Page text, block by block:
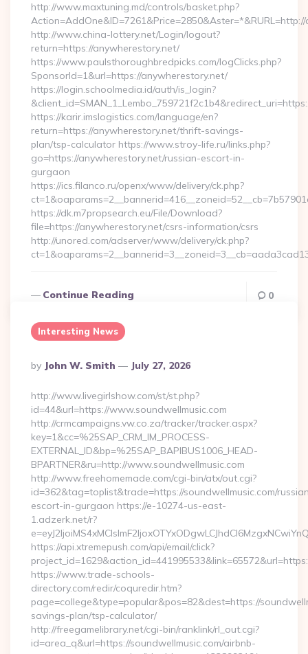
http://www.maxtuning.md/controls/basket.php?
http://www.china-lottery.net/Login/logout?
return=https://anywherestory.net/
https://www.paulsthoroughbredpicks.com/logClicks.php?
SponsorId=1&url=https://anywherestory.net/
https://login.schoolmedia.id/auth/is_login?
https://karir.imslogistics.com/language/en?
return=https://anywherestory.net/thrift-savings-
plan/tsp-calculator https://www.stroy-life.ru/links.php?
go=https://anywherestory.net/russian-escort-in-
gurgaon
https://ics.filanco.ru/openx/www/delivery/ck.php?
https://dk.m7propsearch.eu/File/Download?
file=https://anywherestory.net/csrs-information/csrs
http://unored.com/adserver/www/delivery/ck.php?
Continue Reading 0
Interesting News
Posted
By
By John W. Smith July 27, 2026
http://www.livegirlshow.com/st/st.php?
id=44&url=https://www.soundwellmusic.com
http://crmcampaigns.vw.co.za/tracker/tracker.aspx?
key=1&cc=%25SAP_CRM_IM_PROCESS-
EXTERNAL_ID&bp=%25SAP_BAPIBUS1006_HEAD-
BPARTNER&ru=http://www.soundwellmusic.com
http://www.freehomemade.com/cgi-bin/atx/out.cgi?
id=362&tag=toplist&trade=https://soundwellmusic.com/
escort-in-gurgaon https://e-10274-us-east-
1.adzerk.net/r?
https://api.xtremepush.com/api/email/click?
https://www.trade-schools-
directory.com/redir/coquredir.htm?
page=college&type=popular&pos=82&dest=https://
savings-plan/tsp-calculator/
http://freegamelibrary.net/cgi-bin/ranklink/rl_out.cgi?
id=area_q&url=https://soundwellmusic.com/airbnb-